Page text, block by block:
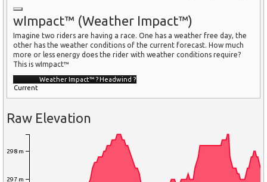
wImpact™ (Weather Impact™)
Imagine two riders are having a race. One has a weather free day, the
other has the weather conditions of the current forecast. How much
more or less energy does the rider with weather conditions require?
This is wImpact™
Weather Impact™ ?Headwind ?
Current
Raw Elevation
297 m
298 m